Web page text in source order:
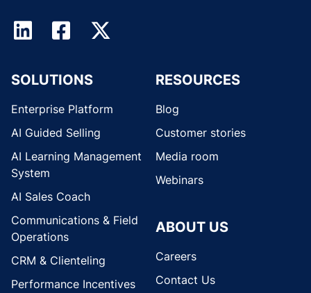
SOLUTIONS
Enterprise Platform
AI Guided Selling
AI Learning Management
System
AI Sales Coach
Communications & Field
Operations
CRM & Clienteling
Performance Incentives
RESOURCES
Blog
Customer stories
Media room
Webinars
ABOUT US
Careers
Contact Us